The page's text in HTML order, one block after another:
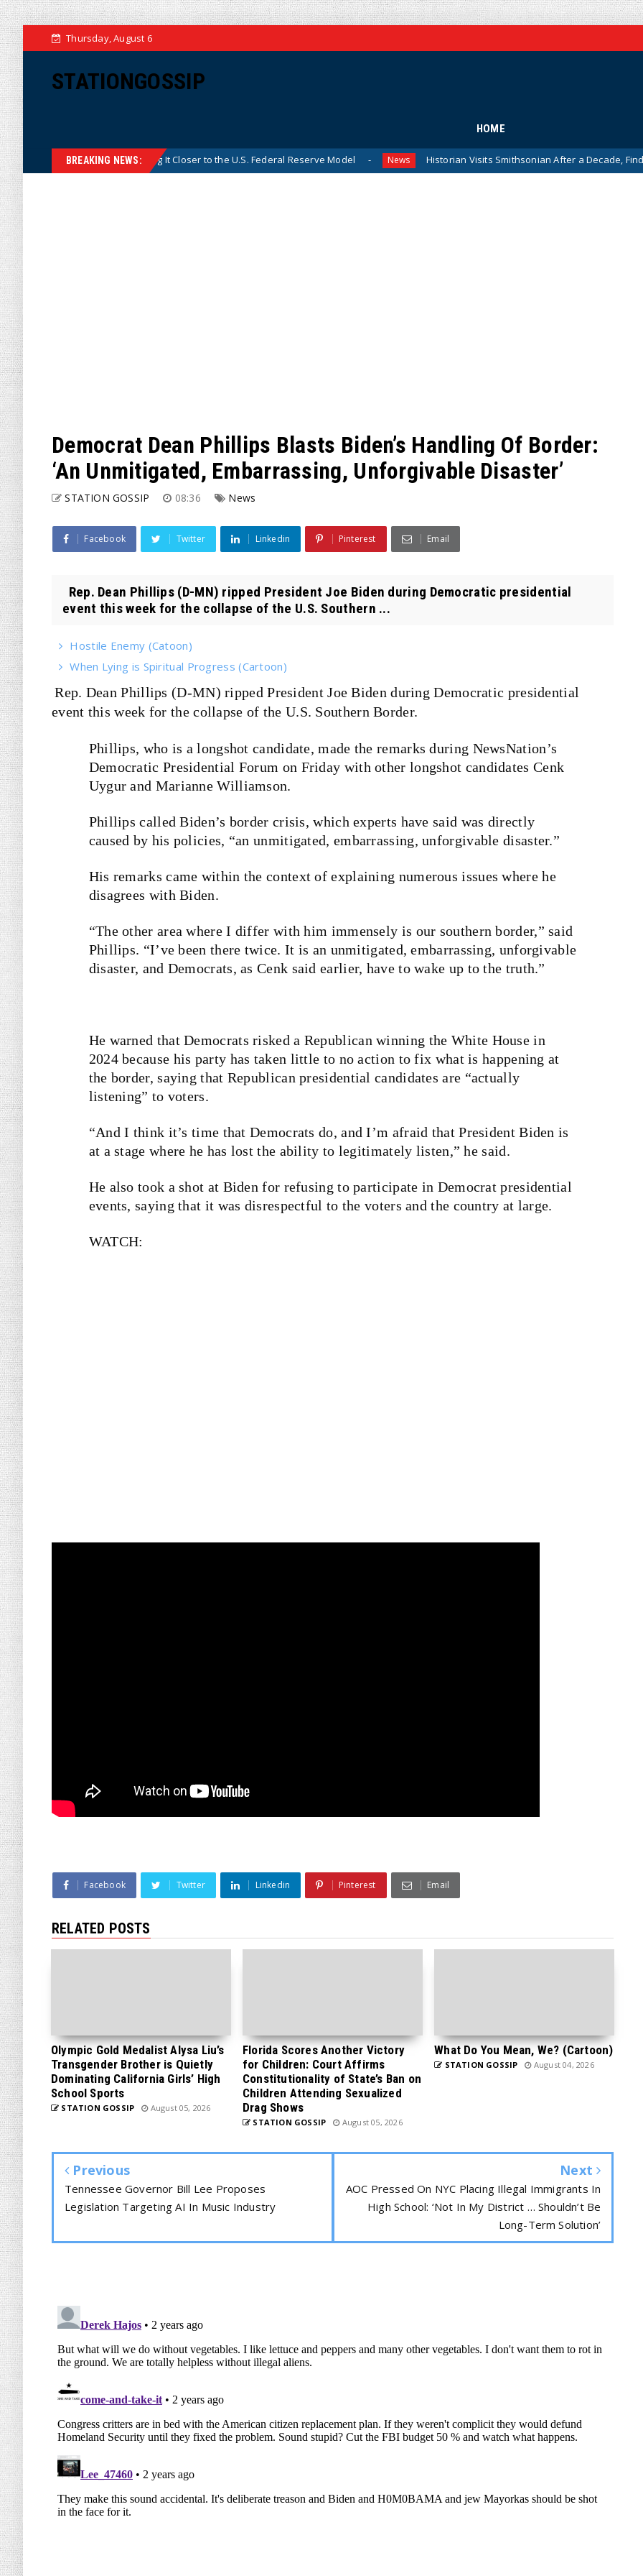
Thursday, August 6
STATIONGOSSIP
HOME
BREAKING NEWS:
Central Bank, Bringing It Closer to the U.S. Federal Reserve Model News Historian Visits Smithsonian After a Decade, Finds ‘A
Democrat Dean Phillips Blasts Biden’s Handling Of Border:
‘An Unmitigated, Embarrassing, Unforgivable Disaster’
STATION GOSSIP 08:36 News
Facebook Twitter Linkedin Pinterest Email
Rep. Dean Phillips (D-MN) ripped President Joe Biden during Democratic presidential
event this week for the collapse of the U.S. Southern ...
Hostile Enemy (Catoon)
When Lying is Spiritual Progress (Cartoon)
Rep. Dean Phillips (D-MN) ripped President Joe Biden during Democratic presidential
event this week for the collapse of the U.S. Southern Border.
Phillips, who is a longshot candidate, made the remarks during NewsNation’s
Democratic Presidential Forum on Friday with other longshot candidates Cenk
Uygur and Marianne Williamson.
Phillips called Biden’s border crisis, which experts have said was directly
caused by his policies, “an unmitigated, embarrassing, unforgivable disaster.”
His remarks came within the context of explaining numerous issues where he
disagrees with Biden.
“The other area where I differ with him immensely is our southern border,” said
Phillips. “I’ve been there twice. It is an unmitigated, embarrassing, unforgivable
disaster, and Democrats, as Cenk said earlier, have to wake up to the truth.”
He warned that Democrats risked a Republican winning the White House in
2024 because his party has taken little to no action to fix what is happening at
the border, saying that Republican presidential candidates are “actually
listening” to voters.
“And I think it’s time that Democrats do, and I’m afraid that President Biden is
at a stage where he has lost the ability to legitimately listen,” he said.
He also took a shot at Biden for refusing to participate in Democrat presidential
events, saying that it was disrespectful to the voters and the country at large.
WATCH:
Facebook Twitter Linkedin Pinterest Email
RELATED POSTS
Olympic Gold Medalist Alysa Liu’s
Transgender Brother is Quietly
Dominating California Girls’ High
School Sports
STATION GOSSIP August 05, 2026
Florida Scores Another Victory
for Children: Court Affirms
Constitutionality of State’s Ban on
Children Attending Sexualized
Drag Shows
STATION GOSSIP August 05, 2026
What Do You Mean, We? (Cartoon)
STATION GOSSIP August 04, 2026
Previous
Tennessee Governor Bill Lee Proposes
Legislation Targeting AI In Music Industry
Next
AOC Pressed On NYC Placing Illegal Immigrants In
High School: ‘Not In My District … Shouldn’t Be
Long-Term Solution’